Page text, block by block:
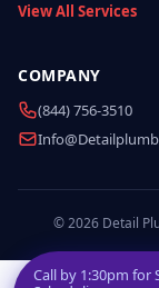
View All Services
COMPANY
(844) 756-3510
© 2026 Detail
Call by 1:30pm for